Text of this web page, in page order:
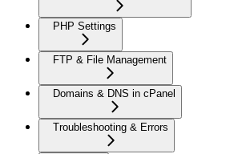
PHP Settings
FTP & File Management
Domains & DNS in cPanel
Troubleshooting & Errors